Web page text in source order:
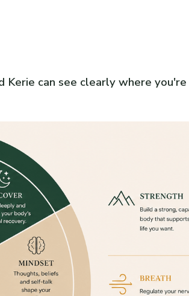
can see clearly where you're